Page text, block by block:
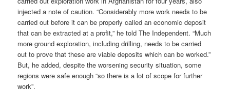
injected a note of caution. “Considerably more work needs to be
carried out before it can be properly called an economic deposit
that can be extracted at a profit,” he told The Independent. “Much
more ground exploration, including drilling, needs to be carried
out to prove that these are viable deposits which can be worked.”
But, he added, despite the worsening security situation, some
regions were safe enough “so there is a lot of scope for further
work”.